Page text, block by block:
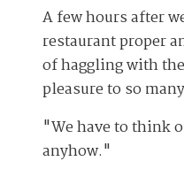
A few hours after
restaurant proper
of haggling with
pleasure to so
"We have to think
anyhow."